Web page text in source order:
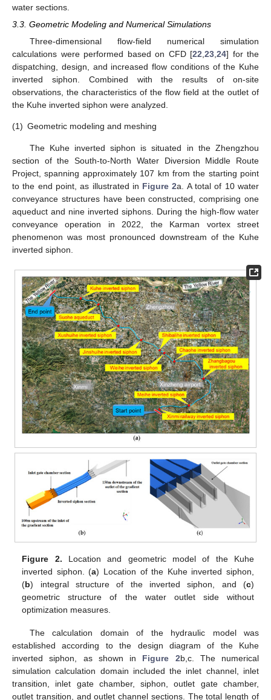
water sections.
3.3. Geometric Modeling and Numerical Simulations
Three-dimensional flow-field numerical simulation
calculations were performed based on CFD [22 23 24] for the
dispatching, design, and increased flow conditions of the Kuhe
inverted siphon. Combined with the results of on-site
observations, the characteristics of the flow field at the outlet of
the Kuhe inverted siphon were analyzed.
(1) Geometric modeling and meshing
The Kuhe inverted siphon is situated in the Zhengzhou
section of the South-to-North Water Diversion Middle Route
Project, spanning approximately 107 km from the starting point
to the end point, as illustrated in Figure 2a. A total of 10 water
conveyance structures have been constructed, comprising one
aqueduct and nine inverted siphons. During the high-flow water
conveyance operation in 2022, the Karman vortex street
phenomenon was most pronounced downstream of the Kuhe
inverted siphon.
Figure 2. Location and geometric model of the Kuhe
inverted siphon. (a) Location of the Kuhe inverted siphon,
(b) integral structure of the inverted siphon, and (c)
geometric structure of the water outlet side without
optimization measures.
The calculation domain of the hydraulic model was
established according to the design diagram of the Kuhe
inverted siphon, as shown in Figure 2b,c. The numerical
simulation calculation domain included the inlet channel, inlet
transition, inlet gate chamber, siphon, outlet gate chamber,
outlet transition, and outlet channel sections. The total length of